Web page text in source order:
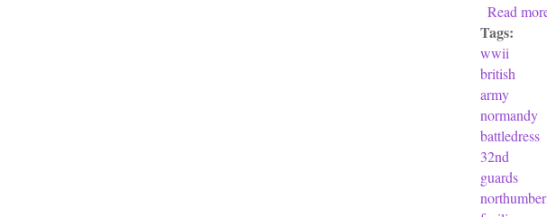
Read
Tags:
wwii
british
army
normandy
battledress
32nd
guards